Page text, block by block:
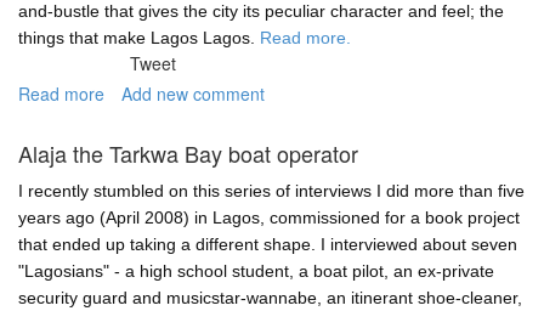
and-bustle that gives the city its peculiar character and feel; the
things that make Lagos Lagos. Read more.
Tweet
Read more about
development
and
the
well-
being
of
the
Add new comment
Alaja the Tarkwa Bay boat operator
I recently stumbled on this series of interviews I did more than five
years ago (April 2008) in Lagos, commissioned for a book project
that ended up taking a different shape. I interviewed about seven
"Lagosians" - a high school student, a boat pilot, an ex-private
security guard and musicstar-wannabe, an itinerant shoe-cleaner,